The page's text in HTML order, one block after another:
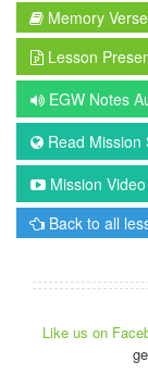
Memory
Lesson
EGW Notes
Read Mission
Mission Video
Back to all
Like us on